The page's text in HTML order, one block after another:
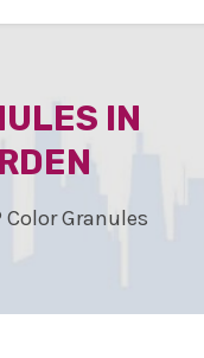
IN
Color Granules